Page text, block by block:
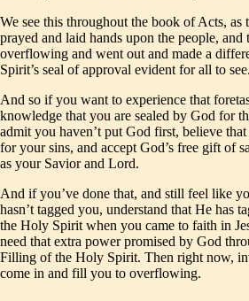
We see this throughout the book of Acts, as
prayed and laid hands upon the people,
overflowing and went out and made a
Spirit’s seal of approval evident for all to see.
And so if you want to experience that
knowledge that you are sealed by God for
admit you haven’t put God first, believe
for your sins, and accept God’s free gift of
as your Savior and Lord.
And if you’ve done that, and still feel like
hasn’t tagged you, understand that He has
the Holy Spirit when you came to faith in
need that extra power promised by God
Filling of the Holy Spirit. Then right now,
come in and fill you to overflowing.